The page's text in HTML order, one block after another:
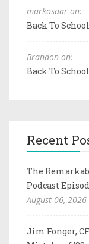
markosaar on:
Back To
Brandon on:
Back To
Recent
The
Podcast
August 06, 2026
Jim Fonger,